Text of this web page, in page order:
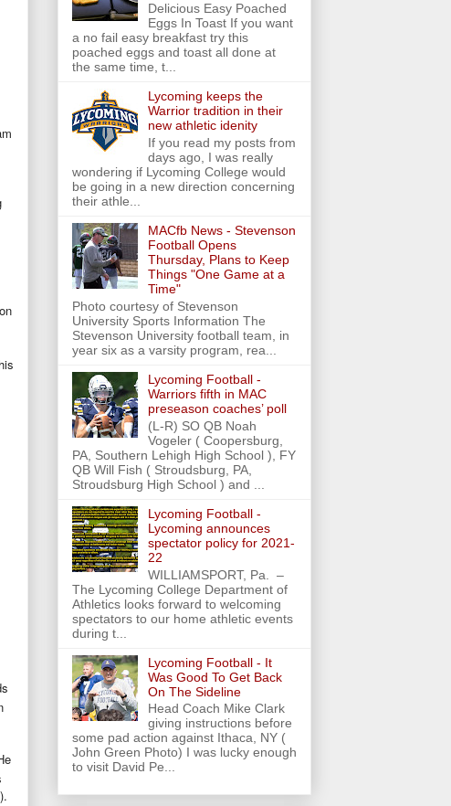
Delicious Easy Poached
Eggs In Toast If you want
a no fail easy breakfast try this
poached eggs and toast all done at
the same time, t...
Lycoming keeps the
Warrior tradition in their
new athletic idenity
If you read my posts from
days ago, I was really
wondering if Lycoming College would
be going in a new direction concerning
their athle...
MACfb News - Stevenson
Football Opens
Thursday, Plans to Keep
Things "One Game at a
Time"
Photo courtesy of Stevenson
University Sports Information The
Stevenson University football team, in
year six as a varsity program, rea...
Lycoming Football -
Warriors fifth in MAC
preseason coaches’ poll
(L-R) SO QB Noah
Vogeler ( Coopersburg,
PA, Southern Lehigh High School ), FY
QB Will Fish ( Stroudsburg, PA,
Stroudsburg High School ) and ...
Lycoming Football -
Lycoming announces
spectator policy for 2021-
22
WILLIAMSPORT, Pa. –
The Lycoming College Department of
Athletics looks forward to welcoming
spectators to our home athletic events
during t...
Lycoming Football - It
Was Good To Get Back
On The Sideline
Head Coach Mike Clark
giving instructions before
some pad action against Ithaca, NY (
John Green Photo) I was lucky enough
to visit David Pe...